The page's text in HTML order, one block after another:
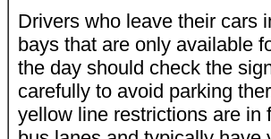
Drivers who leave their cars
bays that are only available
the day should check the
carefully to avoid parking
yellow line restrictions are in